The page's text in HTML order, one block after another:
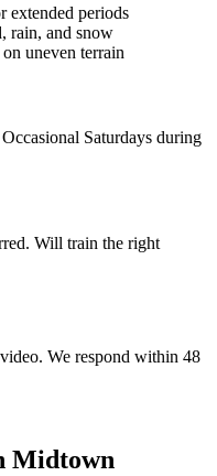
extended periods
rain, and snow
uneven terrain
Saturdays during
Will train the right
We respond within 48
Midtown